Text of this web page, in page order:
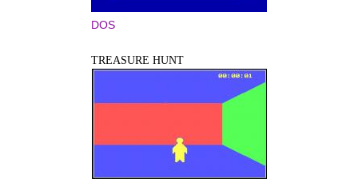
DOS
TREASURE HUNT